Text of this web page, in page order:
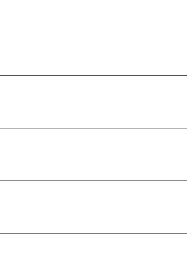
CURTAINS